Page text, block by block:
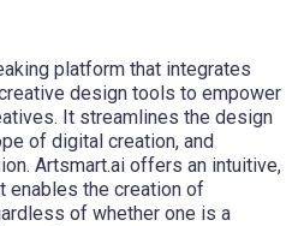
platform that integrates
design tools to empower
It streamlines the design
of digital creation, and
Artsmart.ai offers an intuitive,
enables the creation of
of whether one is a